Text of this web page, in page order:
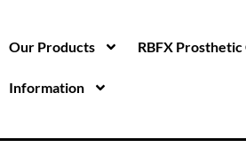
Our Products RBFX
Information